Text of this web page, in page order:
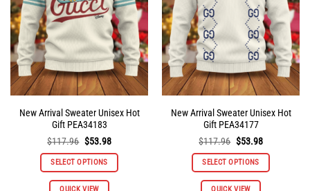
New Arrival Sweater Unisex Hot
Gift PEA34183
$117.96 Original
price
was:
$117.96.
$53.98Current
is:
$53.98.
SELECT OPTIONS
QUICK VIEW
This
New Arrival Sweater Unisex Hot
Gift PEA34177
$117.96 Original
price
was:
$117.96.
$53.98Current
is:
$53.98.
SELECT OPTIONS
QUICK VIEW
This